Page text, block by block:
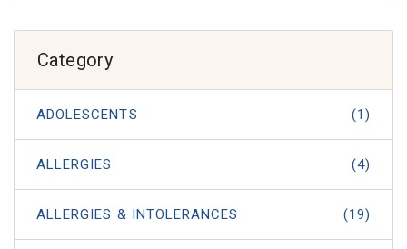
Category
ADOLESCENTS (1)
ALLERGIES (4)
ALLERGIES & INTOLERANCES (19)